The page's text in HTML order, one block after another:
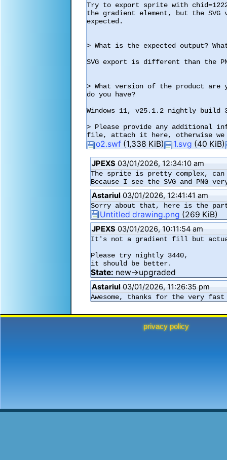
Try to export sprite with chid=1222
the gradient element, but the
expected.
> What is the expected output?
SVG export is different than the
> What version of the product
do you have?
Windows 11, v25.1.2 nightly build
> Please provide any additional
o2.swf (1,338 KiB) 1.svg (40 KiB)
JPEXS 03/01/2026, 12:34:10 am
The sprite is pretty complex, can
Because I see the SVG and PNG
Astariul 03/01/2026, 12:41:41 am
Sorry about that, here is the
Untitled drawing.png (269 KiB)
JPEXS 03/01/2026, 10:11:54 am
It's not a gradient fill but
Please try nightly 3440,
it should be better.
State: new→upgraded
Astariul 03/01/2026, 11:26:35 pm
Awesome, thanks for the very
privacy policy